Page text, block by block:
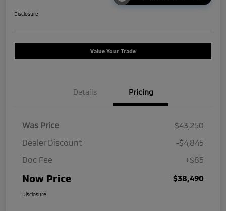
Disclosure
Value Your Trade
Details Pricing
Was Price
$43,250
Dealer Discount
-$4,845
Doc Fee
+$85
Now Price $38,490
Disclosure